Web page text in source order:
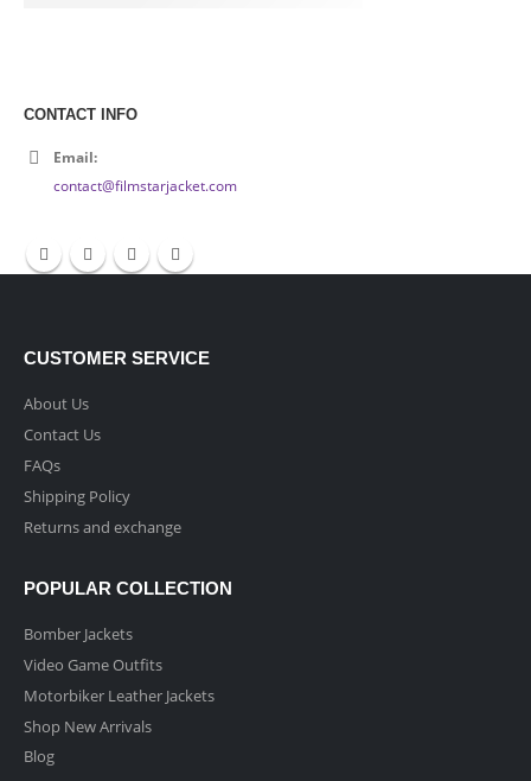
CONTACT INFO
Email:
contact@filmstarjacket.com
CUSTOMER SERVICE
About Us
Contact Us
FAQs
Shipping Policy
Returns and exchange
POPULAR COLLECTION
Bomber Jackets
Video Game Outfits
Motorbiker Leather Jackets
Shop New Arrivals
Blog